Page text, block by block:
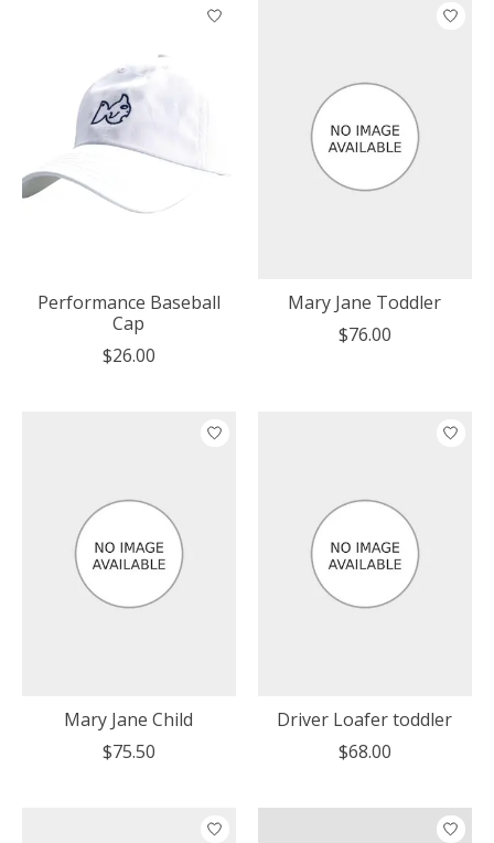
Performance Baseball
Cap
$26.00
Mary Jane Toddler
$76.00
Mary Jane Child
$75.50
Driver Loafer toddler
$68.00